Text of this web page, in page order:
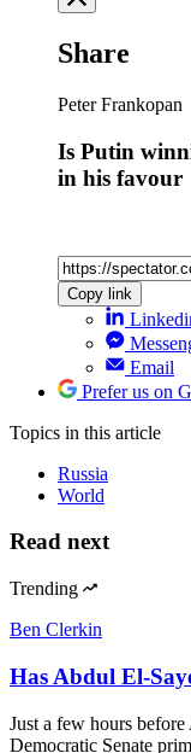
Share
Peter Frankopan
Is Putin
in his favour
Copy link
Email
Prefer us on
Topics in this article
Russia
World
Read next
Trending
Ben Clerkin
Has Abdul El-
Just a few hours
Democratic Senate